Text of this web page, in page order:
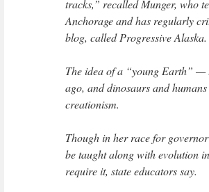
tracks,” recalled Munger, who
Anchorage and has regularly
blog, called Progressive Alaska.
The idea of a “young Earth” —
ago, and dinosaurs and
creationism.
Though in her race for
be taught along with evolution
require it, state educators say.